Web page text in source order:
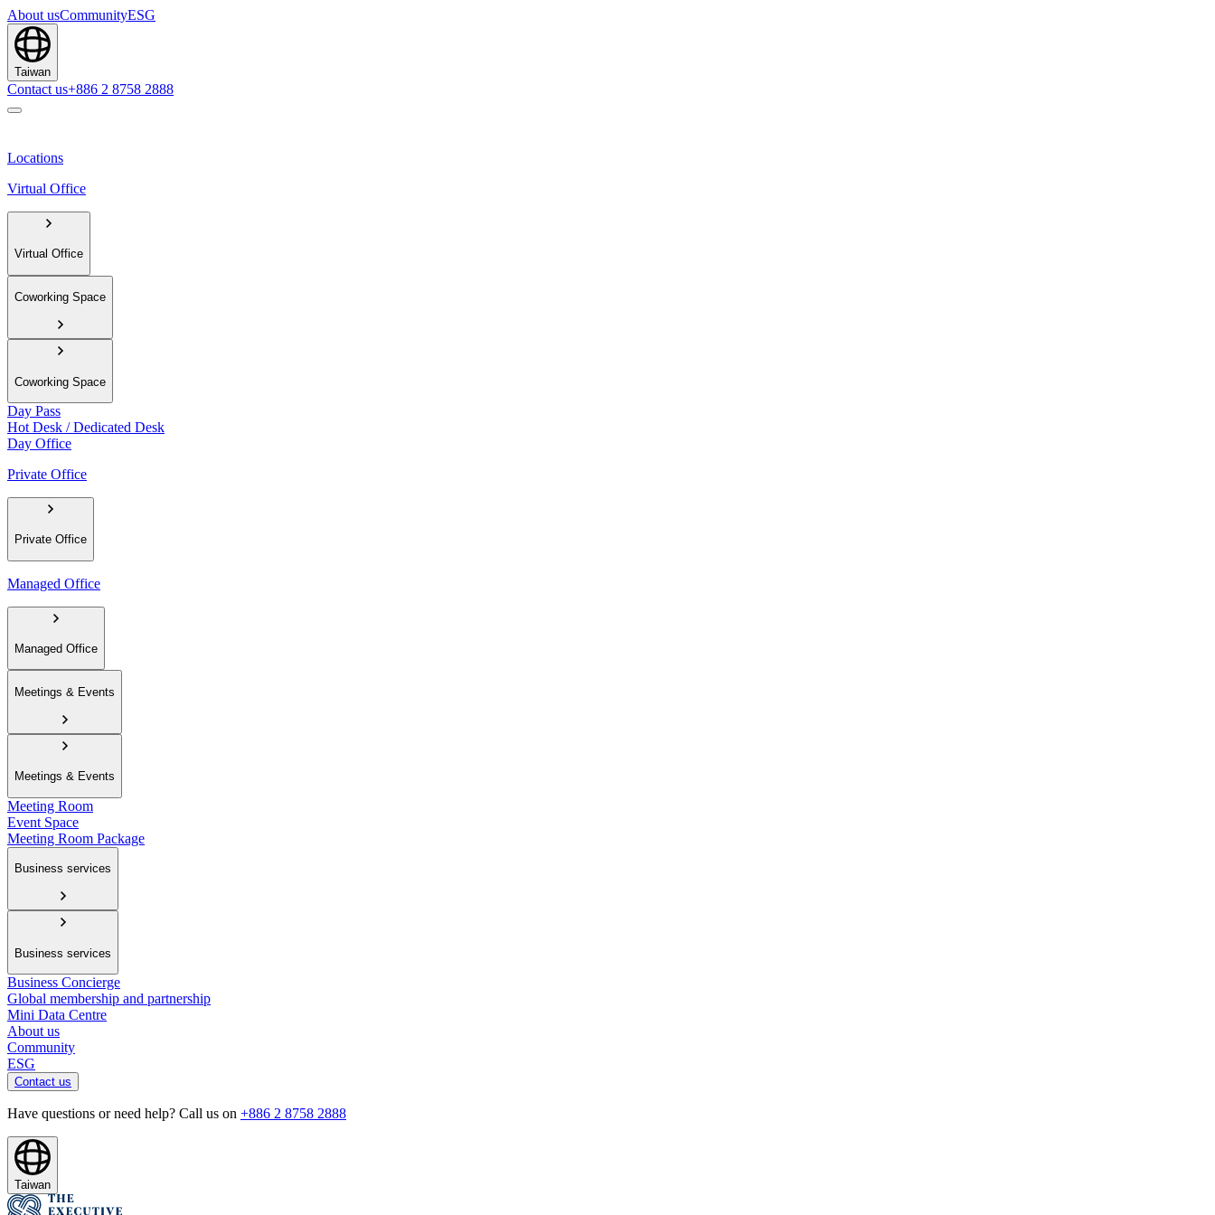
About usCommunityESG
Taiwan
Contact us+886 2 8758 2888
Locations
Virtual Office
Virtual Office
Coworking Space
Coworking Space
Day Pass
Hot Desk / Dedicated Desk
Day Office
Private Office
Private Office
Managed Office
Managed Office
Meetings & Events
Meetings & Events
Meeting Room
Event Space
Meeting Room Package
Business services
Business services
Business Concierge
Global membership and partnership
Mini Data Centre
About us
Community
ESG
Contact us
Have questions or need help? Call us on +886 2 8758 2888
Taiwan